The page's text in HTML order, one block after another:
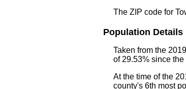
The ZIP code for
Population Details
Taken from the
of 29.53% since
At the time of the
county's 6th most